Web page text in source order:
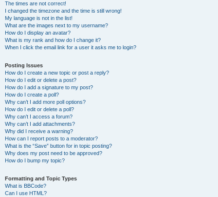
The times are not correct!
I changed the timezone and the time is still wrong!
My language is not in the list!
What are the images next to my username?
How do I display an avatar?
What is my rank and how do I change it?
When I click the email link for a user it asks me to login?
Posting Issues
How do I create a new topic or post a reply?
How do I edit or delete a post?
How do I add a signature to my post?
How do I create a poll?
Why can’t I add more poll options?
How do I edit or delete a poll?
Why can’t I access a forum?
Why can’t I add attachments?
Why did I receive a warning?
How can I report posts to a moderator?
What is the “Save” button for in topic posting?
Why does my post need to be approved?
How do I bump my topic?
Formatting and Topic Types
What is BBCode?
Can I use HTML?